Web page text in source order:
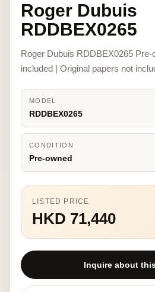
Roger Dubuis
RDDBEX0265
Roger Dubuis RDDBEX0265
included | Original papers not
MODEL
RDDBEX0265
CONDITION
Pre-owned
LISTED PRICE
HKD 71,440
Inquire about